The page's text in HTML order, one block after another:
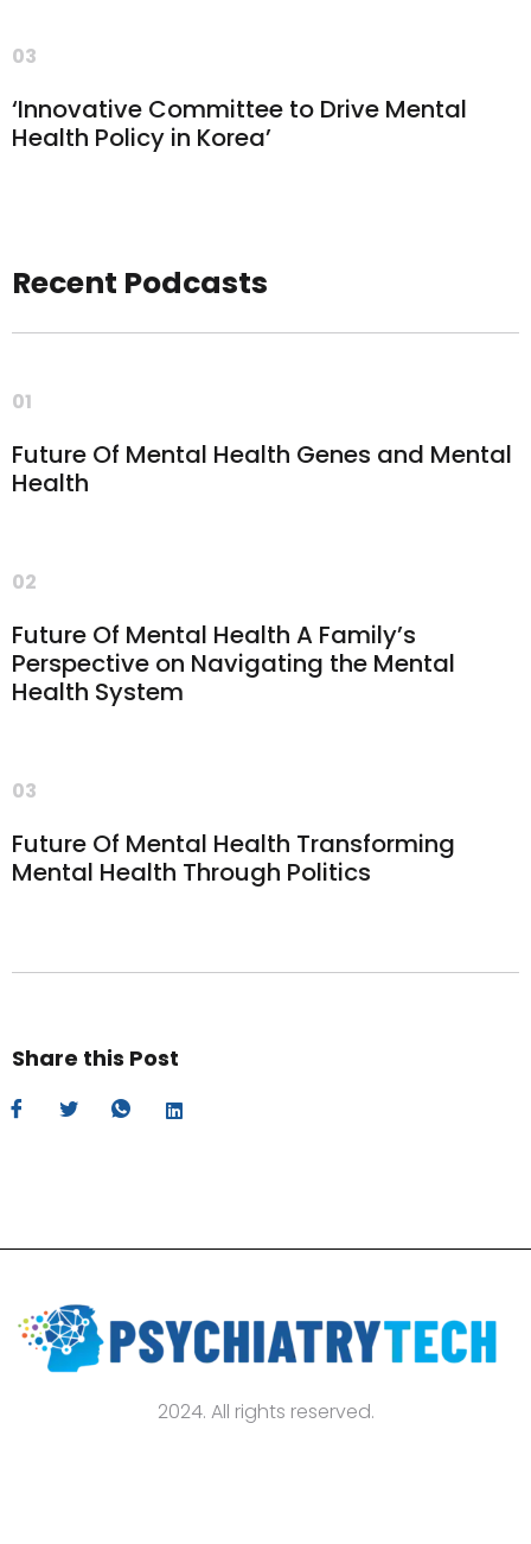
03
‘Innovative Committee to Drive Mental
Health Policy in Korea’
Recent Podcasts
01
Future Of Mental Health Genes and Mental
Health
02
Future Of Mental Health A Family’s
Perspective on Navigating the Mental
Health System
03
Future Of Mental Health Transforming
Mental Health Through Politics
Share this Post
2024. All rights reserved.